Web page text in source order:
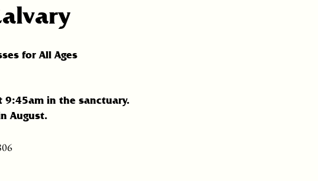
for All Ages
9:45am in the sanctuary.
August.